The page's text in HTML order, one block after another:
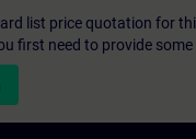
list price quotation for
first need to provide